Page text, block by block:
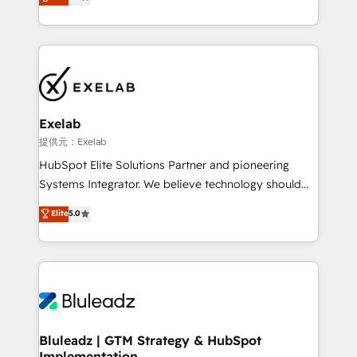
Breeze・Claude等をHubSpotと連携させ、役割定義・
運用ルール・成果指標まで含めて設計します。 3️⃣ 全社
DX × AI推進のPMO伴走支援 複数部門をまたぐDX×AI変
革を、構想から実装・定着までPMOとして主導。「設
定の代行ではなく、設計の責任」を引き受け、部門横断
の統合・浸透・変革管理を実行します。 ▸ CMS戦略設
計・構築：リード獲得・CVR・SEOを前提にした情報設
計・導線設計・テンプレート設計をContent Hubで一体
提供。 ▸ 既存CRM・MAからの移行支援：Salesforce・
Marketo・Pardot等からの移行、カスタム設計、履歴
Perplexity等のAI検索からの流入・引用を前提にコンテ
ンツとサイト構造を最適化。 🏆 なぜ100incを選ぶの
ISO9001:2015 取得 ✓ 400社以上の導入実績 ✓
HubSpot大百科 出版 CRM・AI活用に関するご相談、現
状整理の壁打ちなど、構想段階からお気軽にお問い合わ
せください。
We turn fragmented processes and unreliable data
into one operational source of truth for GTM teams
and leadership. What We Do ➡️ CRM Architecture &
pipelines ➡️ Revenue Operations 📈 – Lead, deal,
onboarding, and renewal processes ➡️ GTM
Operations ⚙️ – Automation, forecasting, and
reporting ➡️ Custom Integrations 🔌 – API-based
connections with ERP and billing systems HubSpot
Accreditations: - CRM Implementation Accreditation
Integration Accreditation 🧠 - Quote-to-Cash
Capabilities Award 💰 Proven in Complex
more. ➡️ Check out our case studies:
https://www.man.digital/case-studies Build a CRM
Exelab
提供元：Exelab
HubSpot Elite Solutions Partner and pioneering
Systems Integrator. We believe technology should
serve business strategy, not the other way around.
Every engagement begins with clear objectives,
customer journey mapping, and measurable KPIs.
Only then we architect solutions. The question is
outcomes to deliver. -SYSTEM INTEGRATION-
make HubSpot the operational hub, integrated with
Elite5.0
Bluleadz | GTM Strategy & HubSpot